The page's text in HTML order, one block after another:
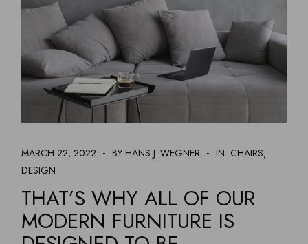
MARCH 22, 2022 BY HANS J. WEGNER IN CHAIRS
DESIGN
THAT’S WHY ALL OF OUR
MODERN FURNITURE IS